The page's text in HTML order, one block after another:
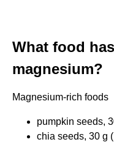
What food
magnesium?
Magnesium-rich foods
pumpkin seeds,
chia seeds, 30 g